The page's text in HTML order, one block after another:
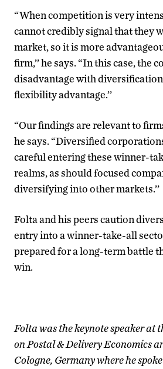
“When competition is very
cannot credibly signal that they
market, so it is more
firm,’’ he says. “In this case, the
disadvantage with
flexibility advantage.’’
“Our findings are relevant to
he says. “Diversified
careful entering these winner-
realms, as should focused
diversifying into other markets.’’
Folta and his peers caution
entry into a winner-take-all
prepared for a long-term battle
win.
Folta was the keynote speaker at
on Postal & Delivery Economics
Cologne, Germany where he